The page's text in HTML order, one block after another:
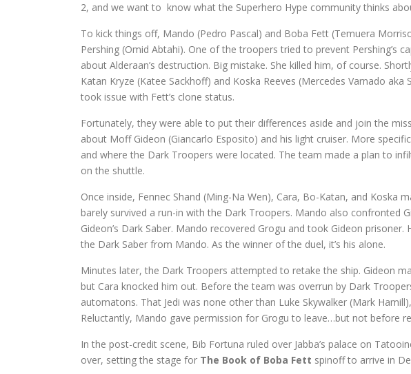
2, and we want to know what the Superhero Hype community thinks
To kick things off, Mando (Pedro Pascal) and Boba Fett (Temuera
Pershing (Omid Abtahi). One of the troopers tried to prevent Pershing’s
about Alderaan’s destruction. Big mistake. She killed him, of course.
Katan Kryze (Katee Sackhoff) and Koska Reeves (Mercedes Varnado
took issue with Fett’s clone status.
Fortunately, they were able to put their differences aside and join the
about Moff Gideon (Giancarlo Esposito) and his light cruiser. More
and where the Dark Troopers were located. The team made a plan to
on the shuttle.
Once inside, Fennec Shand (Ming-Na Wen), Cara, Bo-Katan, and Koska
barely survived a run-in with the Dark Troopers. Mando also confronted
Gideon’s Dark Saber. Mando recovered Grogu and took Gideon
the Dark Saber from Mando. As the winner of the duel, it’s his alone.
Minutes later, the Dark Troopers attempted to retake the ship. Gideon
but Cara knocked him out. Before the team was overrun by Dark
automatons. That Jedi was none other than Luke Skywalker (Mark
Reluctantly, Mando gave permission for Grogu to leave…but not before
In the post-credit scene, Bib Fortuna ruled over Jabba’s palace on
over, setting the stage for The Book of Boba Fett spinoff to arrive in